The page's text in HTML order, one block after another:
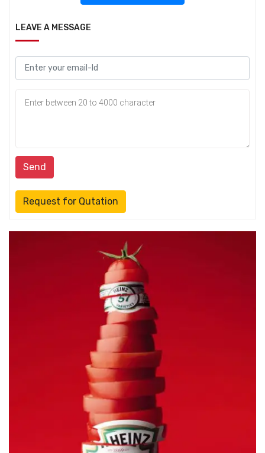
LEAVE A MESSAGE
Send
Request for Qutation